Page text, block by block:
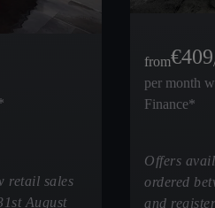
retail sales
August
from€409
per month
Finance*
Offers
ordered
and